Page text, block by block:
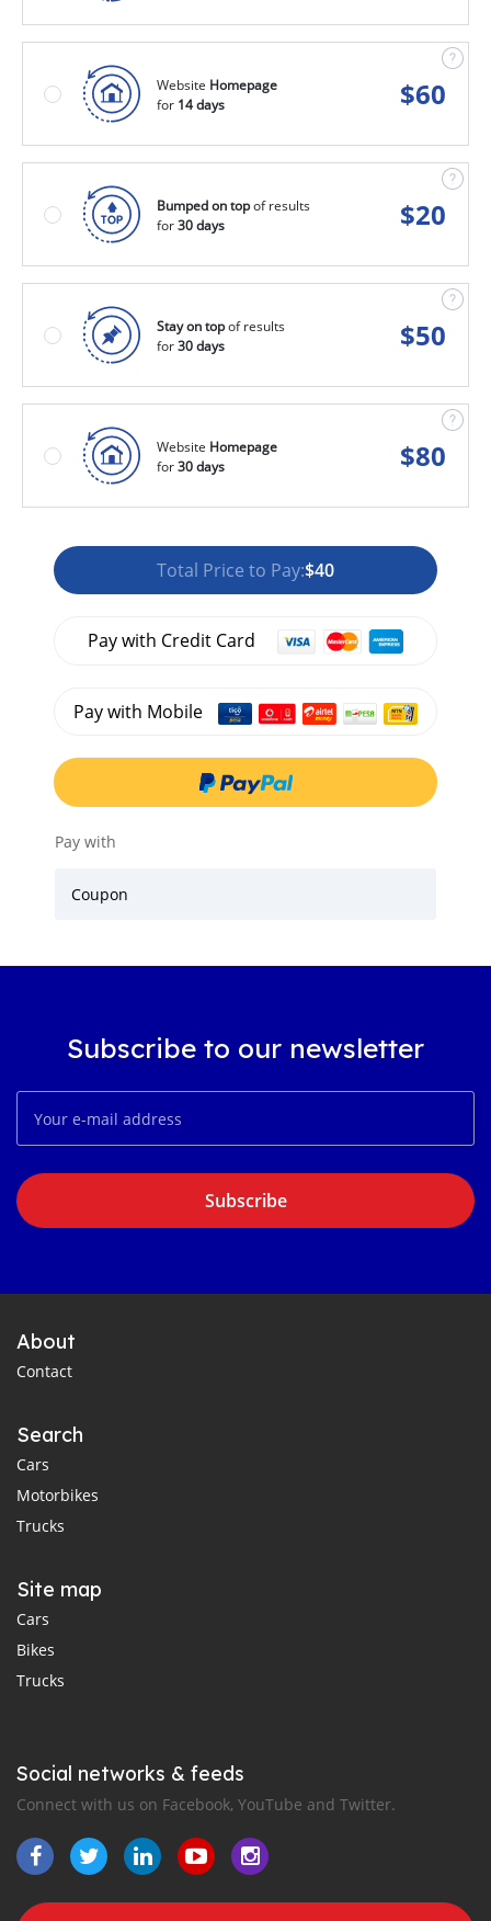
Website Homepage
for 14 days $60
Bumped on topof results
for30 days $20
Stay on topof results
for30 days $50
Website Homepage
for30 days $80
Total Price to Pay:$40
Pay with Credit Card
Pay with Mobile
Pay with
Coupon
Subscribe to our newsletter
Subscribe
About
Contact
Search
Cars
Motorbikes
Trucks
Site map
Cars
Bikes
Trucks
Social networks & feeds
Connect with us on Facebook, YouTube and Twitter.